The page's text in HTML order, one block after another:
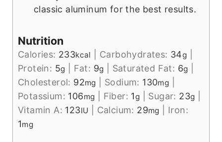
classic aluminum for the best results.
Nutrition
Calories: 233kcal Carbohydrates: 34g
Protein: 5g Fat: 9g Saturated Fat: 6g
Cholesterol: 92mg Sodium: 130mg
Potassium: 106mg Fiber: 1g Sugar: 23g
Vitamin A: 123IU Calcium: 29mg
Iron:
1mg